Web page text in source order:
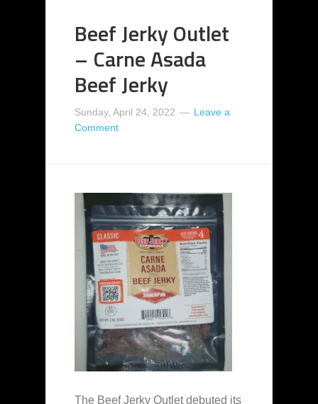
Beef Jerky Outlet
– Carne Asada
Beef Jerky
Sunday, April 24, 2022
Leave a
Comment
The Beef Jerky Outlet debuted its